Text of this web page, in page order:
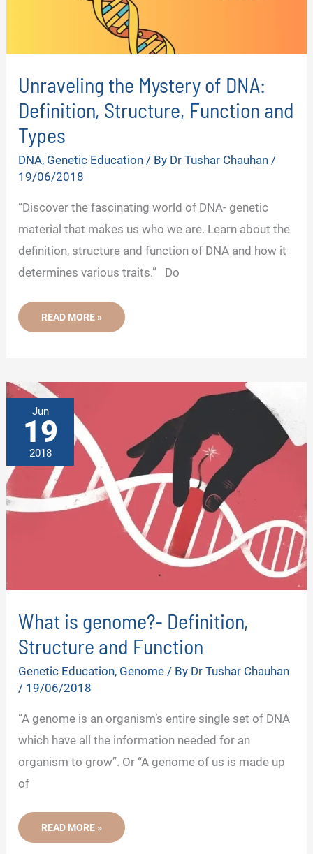
Unraveling the Mystery of DNA:
Definition, Structure, Function and
Types
DNA, Genetic Education / By Dr Tushar Chauhan/
19/06/2018
“Discover the fascinating world of DNA- genetic
material that makes us who we are. Learn about the
definition, structure and function of DNA and how it
determines various traits.” Do
UNRAVELING
MYSTERY
DNA:
FUNCTION
AND
READ MORE »
Jun
19
2018
What is genome?- Definition,
Structure and Function
Genetic Education, Genome / By Dr Tushar Chauhan
/ 19/06/2018
“A genome is an organism’s entire single set of DNA
which have all the information needed for an
organism to grow”. Or “A genome of us is made up
of
WHAT
GENOME?
READ MORE »